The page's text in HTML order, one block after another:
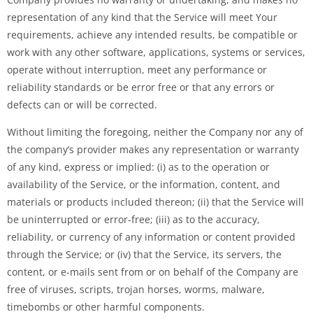
representation of any kind that the Service will meet Your
requirements, achieve any intended results, be compatible or
work with any other software, applications, systems or services,
operate without interruption, meet any performance or
reliability standards or be error free or that any errors or
defects can or will be corrected.
Without limiting the foregoing, neither the Company nor any of
the company’s provider makes any representation or warranty
of any kind, express or implied: (i) as to the operation or
availability of the Service, or the information, content, and
materials or products included thereon; (ii) that the Service will
be uninterrupted or error-free; (iii) as to the accuracy,
reliability, or currency of any information or content provided
through the Service; or (iv) that the Service, its servers, the
content, or e-mails sent from or on behalf of the Company are
free of viruses, scripts, trojan horses, worms, malware,
timebombs or other harmful components.